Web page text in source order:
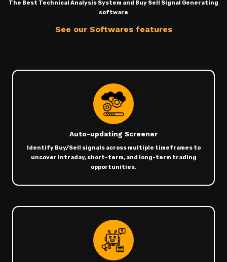
The Best Technical Analysis System and Buy Sell Signal Generating
software
See our Softwares features
Auto-updating Screener
Identify Buy/Sell signals across multiple timeframes to
uncover intraday, short-term, and long-term trading
opportunities.